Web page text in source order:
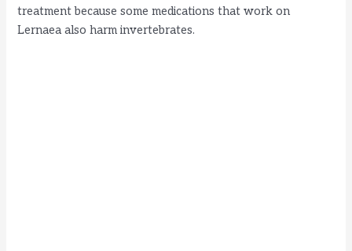
treatment because some medications that work on
Lernaea also harm invertebrates.